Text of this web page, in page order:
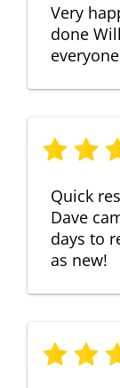
Very
done
Quick
Dave
days to
as new!